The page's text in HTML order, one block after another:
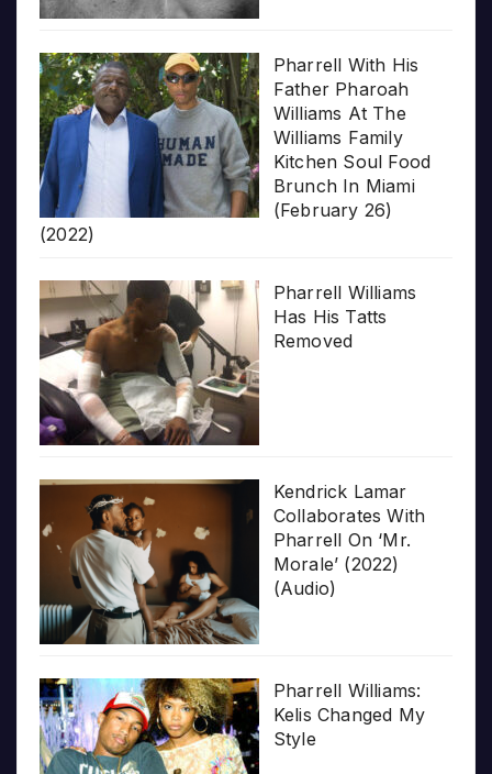
Pharrell With His
Father Pharoah
Williams At The
Williams Family
Kitchen Soul Food
Brunch In Miami
(February 26)
(2022)
Pharrell Williams
Has His Tatts
Removed
Kendrick Lamar
Collaborates With
Pharrell On ‘Mr.
Morale’ (2022)
(Audio)
Pharrell Williams:
Kelis Changed My
Style